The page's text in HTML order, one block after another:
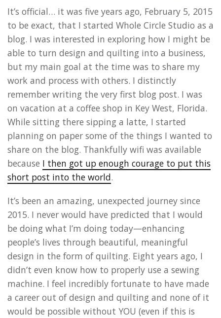
It’s official… it was five years ago, February 5, 2015
to be exact, that I started Whole Circle Studio as a
blog. I was interested in exploring how I might be
able to turn design and quilting into a business,
but my main goal at the time was to share my
work and process with others. I distinctly
remember writing the very first blog post. I was
on vacation at a coffee shop in Key West, Florida.
While sitting there sipping a latte, I started
planning on paper some of the things I wanted to
share on the blog. Thankfully wifi was available
because I then got up enough courage to put this
short post into the world.
It’s been an amazing, unexpected journey since
2015. I never would have predicted that I would
be doing what I’m doing today—enhancing
people’s lives through beautiful, meaningful
design in the form of quilting. Eight years ago, I
didn’t even know how to properly use a sewing
machine. I feel incredibly fortunate to have made
a career out of design and quilting and none of it
would be possible without YOU (even if this is